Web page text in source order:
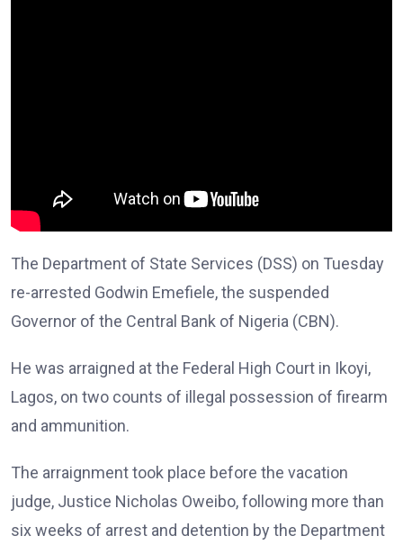
The Department of State Services (DSS) on Tuesday
re-arrested Godwin Emefiele, the suspended
Governor of the Central Bank of Nigeria (CBN).
He was arraigned at the Federal High Court in Ikoyi,
Lagos, on two counts of illegal possession of firearm
and ammunition.
The arraignment took place before the vacation
judge, Justice Nicholas Oweibo, following more than
six weeks of arrest and detention by the Department